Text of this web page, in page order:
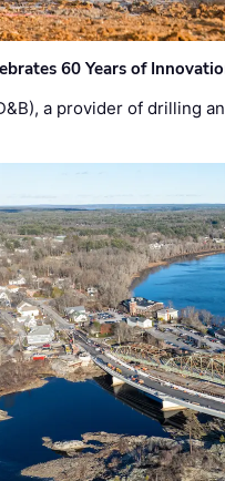
60 Years of
a provider of drilling